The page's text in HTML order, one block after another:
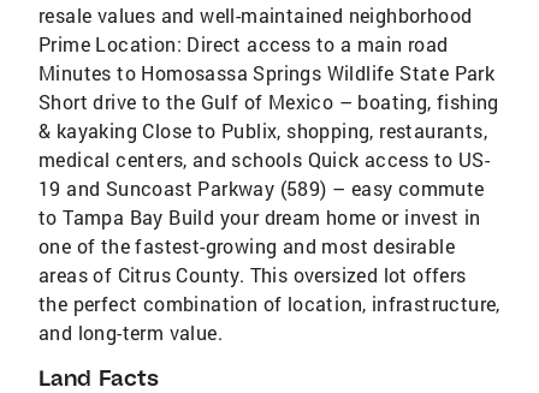
resale values and well-maintained neighborhood
Prime Location: Direct access to a main road
Minutes to Homosassa Springs Wildlife State Park
Short drive to the Gulf of Mexico – boating, fishing
& kayaking Close to Publix, shopping, restaurants,
medical centers, and schools Quick access to US-
19 and Suncoast Parkway (589) – easy commute
to Tampa Bay Build your dream home or invest in
one of the fastest-growing and most desirable
areas of Citrus County. This oversized lot offers
the perfect combination of location, infrastructure,
and long-term value.
Land Facts